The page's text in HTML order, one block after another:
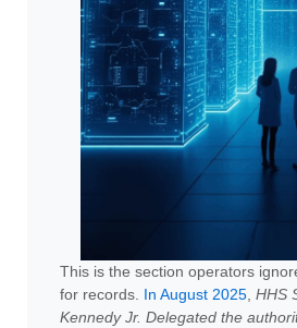
This is the section operators
for records. In August 2025 ,HHS
Kennedy Jr. Delegated the